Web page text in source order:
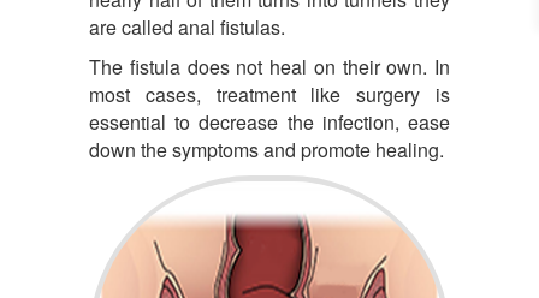
are called anal fistulas.
The fistula does not heal on their own. In
most cases, treatment like surgery is
essential to decrease the infection, ease
down the symptoms and promote healing.